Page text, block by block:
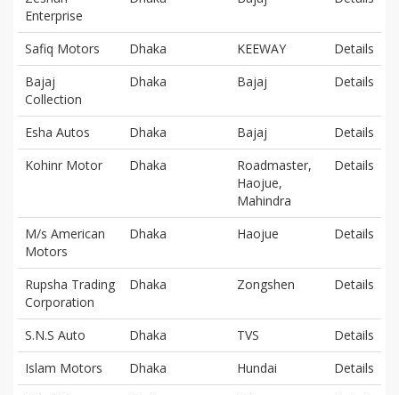
Enterprise
Safiq Motors Dhaka KEEWAY
Details
Bajaj
Collection
Dhaka Bajaj Details
Esha Autos Dhaka Bajaj
Details
Kohinr Motor
Dhaka
Roadmaster,
Haojue,
Mahindra
Details
M/s American
Motors
Dhaka Haojue Details
Rupsha Trading
Corporation
Dhaka Zongshen Details
S.N.S Auto Dhaka TVS
Details
Islam Motors
Dhaka Hundai
Details